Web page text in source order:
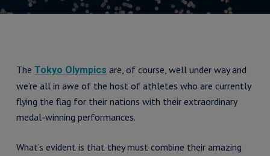
The Tokyo Olympics are, of course, well under way and
we’re all in awe of the host of athletes who are currently
flying the flag for their nations with their extraordinary
medal-winning performances.
What’s evident is that they must combine their amazing